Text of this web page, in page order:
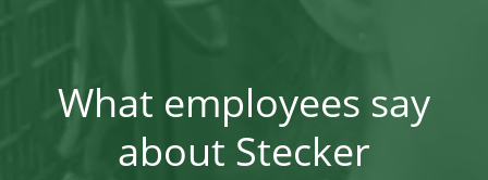
What employees say
about Stecker